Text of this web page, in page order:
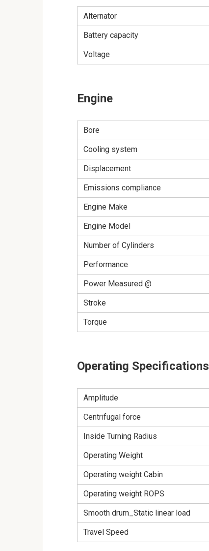
Alternator
Battery capacity
Voltage
Engine
Bore
Cooling system
Displacement
Emissions compliance
Engine Make
Engine Model
Number of Cylinders
Performance
Power Measured @
Stroke
Torque
Operating Specifications
Amplitude
Centrifugal force
Inside Turning Radius
Operating Weight
Operating weight Cabin
Operating weight ROPS
Smooth drum_Static linear load
Travel Speed